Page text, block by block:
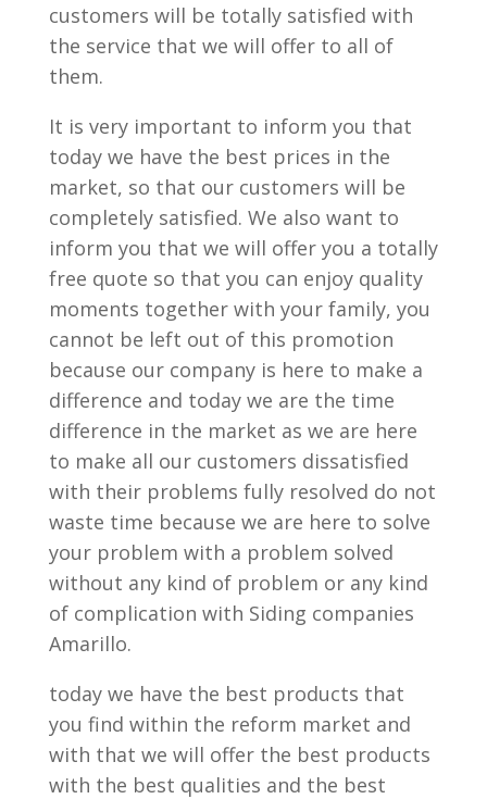
customers will be totally satisfied with
the service that we will offer to all of
them.
It is very important to inform you that
today we have the best prices in the
market, so that our customers will be
completely satisfied. We also want to
inform you that we will offer you a totally
free quote so that you can enjoy quality
moments together with your family, you
cannot be left out of this promotion
because our company is here to make a
difference and today we are the time
difference in the market as we are here
to make all our customers dissatisfied
with their problems fully resolved do not
waste time because we are here to solve
your problem with a problem solved
without any kind of problem or any kind
of complication with Siding companies
Amarillo.
today we have the best products that
you find within the reform market and
with that we will offer the best products
with the best qualities and the best